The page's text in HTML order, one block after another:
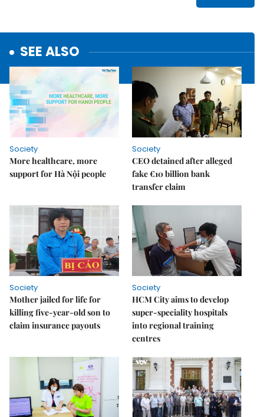
SEE ALSO
Society
More healthcare, more
support for Hà Nội people
Society
CEO detained after alleged
fake €10 billion bank
transfer claim
Society
Mother jailed for life for
killing five-year-old son to
claim insurance payouts
Society
HCM City aims to develop
super-speciality hospitals
into regional training
centres